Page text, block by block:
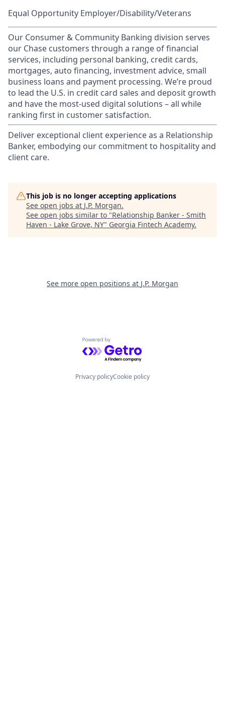
Equal Opportunity Employer/Disability/Veterans
Our Consumer & Community Banking division serves
our Chase customers through a range of financial
services, including personal banking, credit cards,
mortgages, auto financing, investment advice, small
business loans and payment processing. We’re proud
to lead the U.S. in credit card sales and deposit growth
and have the most-used digital solutions – all while
ranking first in customer satisfaction.
Deliver exceptional client experience as a Relationship
Banker, embodying our commitment to hospitality and
client care.
This job is no longer accepting applications
See open jobs at J.P. Morgan.
See open jobs similar to "Relationship Banker - Smith
Haven - Lake Grove, NY" Georgia Fintech Academy.
See more open positions at J.P. Morgan
Powered by Getro.com
Privacy policyCookie policy